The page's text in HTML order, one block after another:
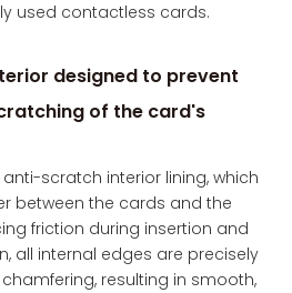
used contactless cards.
designed to prevent
of the card's
scratch interior lining, which
between the cards and the
friction during insertion and
all internal edges are precisely
resulting in smooth,